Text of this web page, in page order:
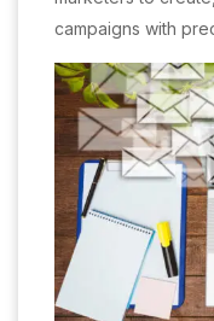
campaigns with